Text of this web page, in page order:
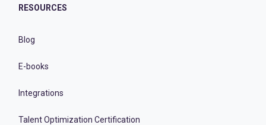
RESOURCES
Blog
E-books
Integrations
Talent Optimization Certification